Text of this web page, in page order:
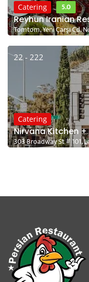
Catering
5.0
Reyhun Iranian
Tomtom, Yeni Çarşı Cd.
22 - 222
Catering
Nirvana Kitchen
303 Broadway St # 101,